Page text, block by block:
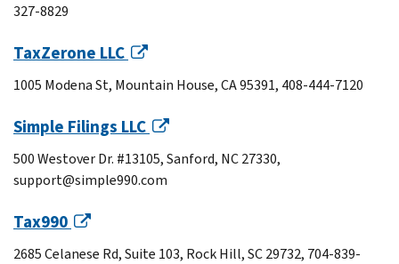
327-8829
TaxZerone LLC
1005 Modena St, Mountain House, CA 95391, 408-444-7120
Simple Filings LLC
500 Westover Dr. #13105, Sanford, NC 27330,
support@simple990.com
Tax990
2685 Celanese Rd, Suite 103, Rock Hill, SC 29732, 704-839-